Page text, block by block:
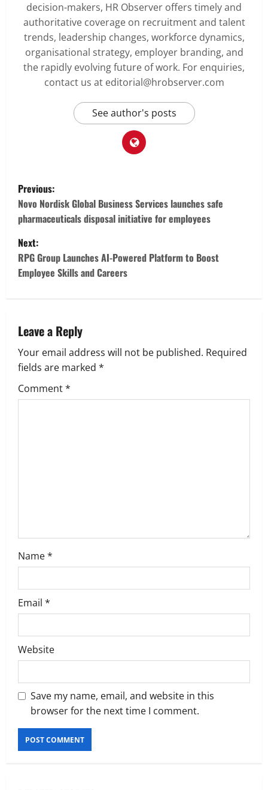
decision-makers, HR Observer offers timely and
authoritative coverage on recruitment and talent
trends, leadership changes, workforce dynamics,
organisational strategy, employer branding, and
the rapidly evolving future of work. For enquiries,
contact us at editorial@hrobserver.com
See author's posts
P
o
s
t
n
v
i
g
Previous:
Novo Nordisk Global Business Services launches safe
pharmaceuticals disposal initiative for employees
Next:
RPG Group Launches AI-Powered Platform to Boost
Employee Skills and Careers
Leave a Reply
Your email address will not be published. Required
fields are marked *
Comment*
Name*
Email *
Website
Save my name, email, and website in this
browser for the next time I comment.